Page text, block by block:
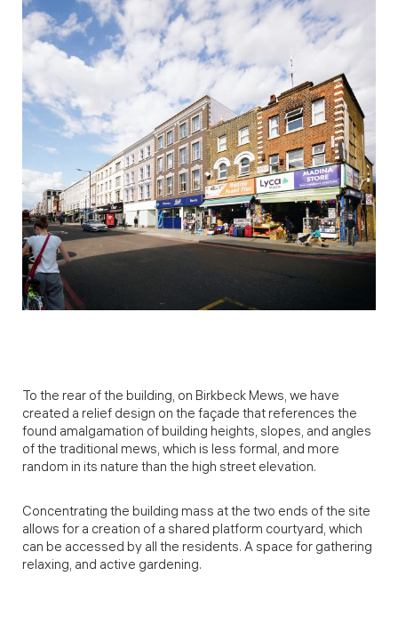
To the rear of the building, on Birkbeck Mews, we have
created a relief design on the façade that references the
found amalgamation of building heights, slopes, and angles
of the traditional mews, which is less formal, and more
random in its nature than the high street elevation.
Concentrating the building mass at the two ends of the site
allows for a creation of a shared platform courtyard, which
can be accessed by all the residents. A space for gathering
relaxing, and active gardening.